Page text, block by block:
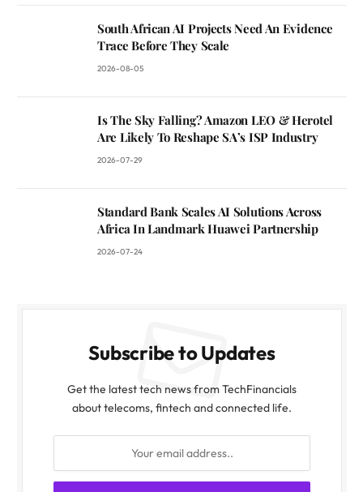
South African AI Projects Need An Evidence
Trace Before They Scale
2026-08-05
Is The Sky Falling? Amazon LEO & Herotel
Are Likely To Reshape SA’s ISP Industry
2026-07-29
Standard Bank Scales AI Solutions Across
Africa In Landmark Huawei Partnership
2026-07-24
Subscribe to Updates
Get the latest tech news from TechFinancials
about telecoms, fintech and connected life.